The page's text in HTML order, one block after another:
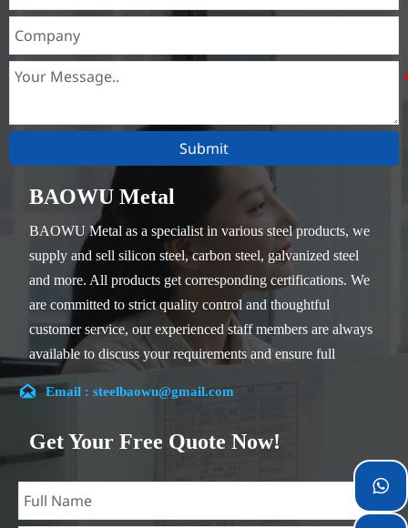
Submit
BAOWU Metal
BAOWU Metal as a specialist in various steel products, we
supply and sell silicon steel, carbon steel, galvanized steel
and more. All products get corresponding certifications. We
are committed to strict quality control and thoughtful
customer service, our experienced staff members are always
available to discuss your requirements and ensure full
customer satisfaction.
Our company is located in Wuxi City, Jiangsu Province,
teams specialized in the industry for over 14 years with rich
experience in different silicon steel projects, and are familiar
with variety of silicon steel standards, such as CE, SGS and
 Email : steelbaowu@gmail.com
Get Your Free Quote Now!
